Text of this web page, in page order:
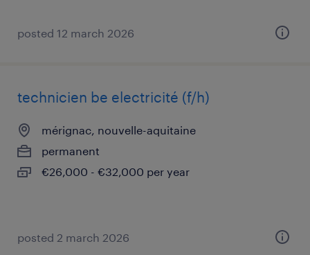
posted 12 march 2026
technicien be electricité (f/h)
mérignac, nouvelle-aquitaine
permanent
€26,000 - €32,000 per year
posted 2 march 2026